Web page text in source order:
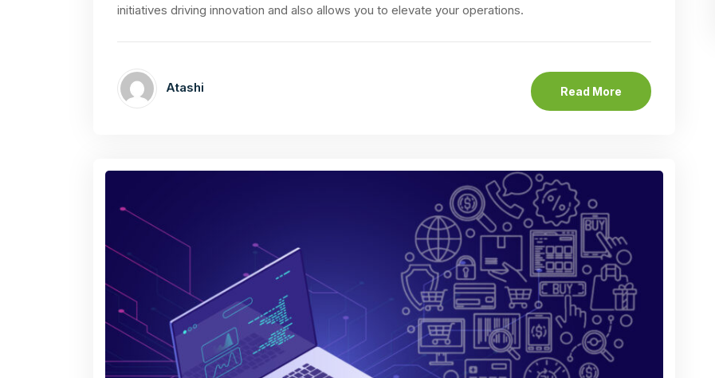
initiatives driving innovation and also allows you to elevate your operations.
Atashi Read More